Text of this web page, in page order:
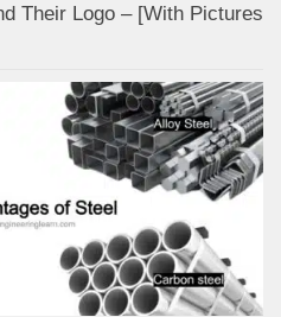
Their Logo – [With Pictures